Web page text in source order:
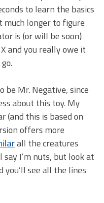
to learn the basics
much longer to figure
is (or will be soon)
and you really owe it
be Mr. Negative, since
about this toy. My
(and this is based on
offers more
all the creatures
I’m nuts, but look at
see all the lines